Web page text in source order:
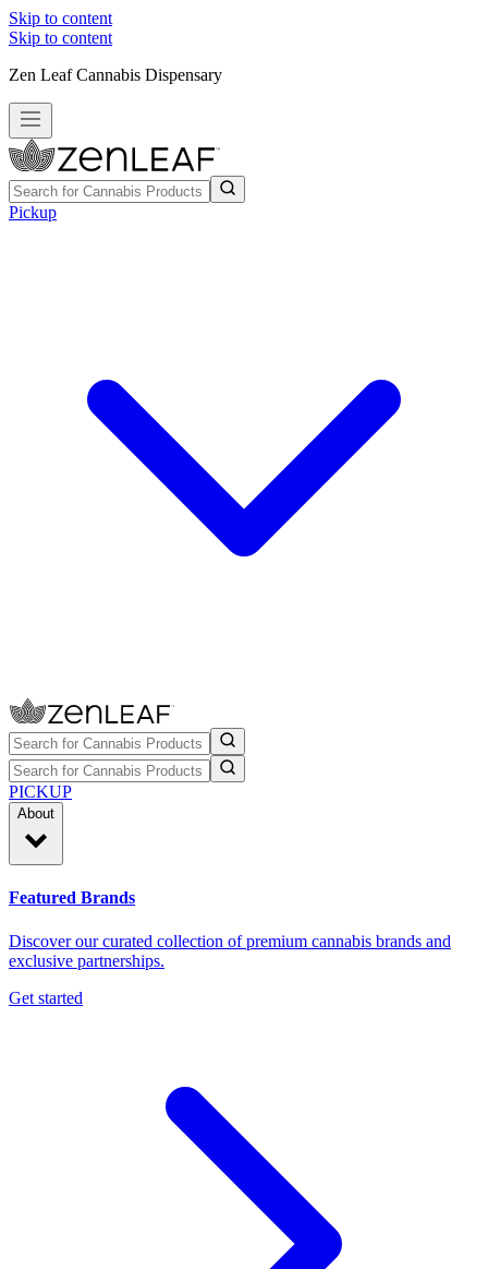
Skip to content
Skip to content
Zen Leaf Cannabis Dispensary
Pickup
PICKUP
About
Featured Brands
Discover our curated collection of premium cannabis brands and
exclusive partnerships.
Get started